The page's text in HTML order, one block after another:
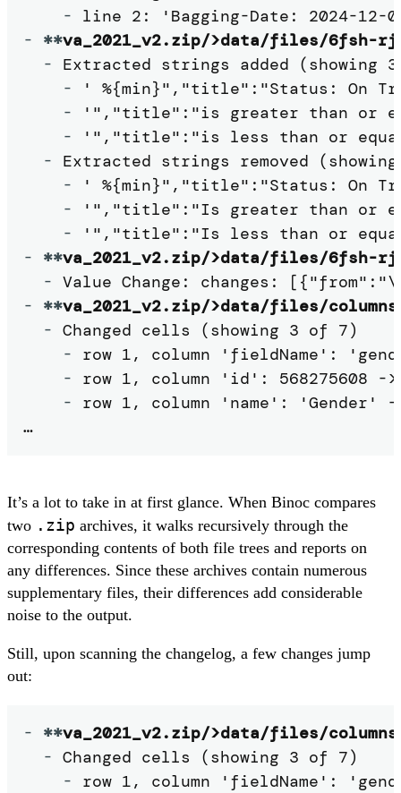
-
- **va_2021_v2.zip/>data/files/6fsh-
- Extracted strings added (showing
- ' %{min}","title":"Status: On
- '","title":"is greater than or
- '","title":"is less than or
- Extracted strings removed
- ' %{min}","title":"Status: On
- '","title":"Is greater than or
-
- **va_2021_v2.zip/>data/files/6fsh-
-
- **va_2021_v2.zip/>data/files/
- Changed cells (showing 3 of 7)
- row 1, column 'fieldName':
- row 1, column 'id': 568275608 ->
- row 1, column 'name': 'Gender'
…
It’s a lot to take in at first glance. When Binoc compares
two .zip archives, it walks recursively through the
corresponding contents of both file trees and reports on
any differences. Since these archives contain numerous
supplementary files, their differences add considerable
noise to the output.
Still, upon scanning the changelog, a few changes jump
out:
- **va_2021_v2.zip/>data/files/
- Changed cells (showing 3 of 7)
- row 1, column 'fieldName':